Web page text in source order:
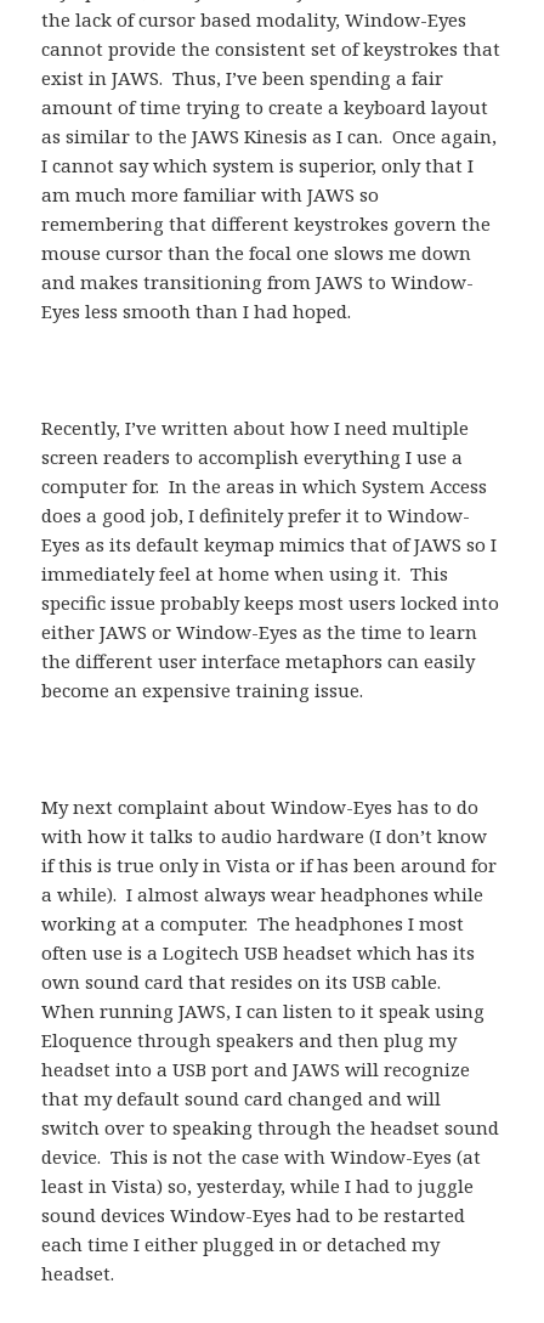
the lack of cursor based modality, Window-Eyes
cannot provide the consistent set of keystrokes that
exist in JAWS. Thus, I’ve been spending a fair
amount of time trying to create a keyboard layout
as similar to the JAWS Kinesis as I can. Once again,
I cannot say which system is superior, only that I
am much more familiar with JAWS so
remembering that different keystrokes govern the
mouse cursor than the focal one slows me down
and makes transitioning from JAWS to Window-
Eyes less smooth than I had hoped.
Recently, I’ve written about how I need multiple
screen readers to accomplish everything I use a
computer for. In the areas in which System Access
does a good job, I definitely prefer it to Window-
Eyes as its default keymap mimics that of JAWS so I
immediately feel at home when using it. This
specific issue probably keeps most users locked into
either JAWS or Window-Eyes as the time to learn
the different user interface metaphors can easily
become an expensive training issue.
My next complaint about Window-Eyes has to do
with how it talks to audio hardware (I don’t know
if this is true only in Vista or if has been around for
a while). I almost always wear headphones while
working at a computer. The headphones I most
often use is a Logitech USB headset which has its
own sound card that resides on its USB cable.
When running JAWS, I can listen to it speak using
Eloquence through speakers and then plug my
headset into a USB port and JAWS will recognize
that my default sound card changed and will
switch over to speaking through the headset sound
device. This is not the case with Window-Eyes (at
least in Vista) so, yesterday, while I had to juggle
sound devices Window-Eyes had to be restarted
each time I either plugged in or detached my
headset.